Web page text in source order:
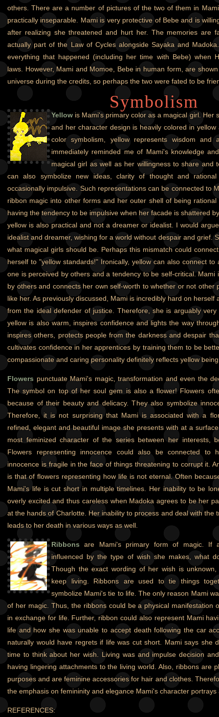
others. There are a number of pictures of the two of them in
practically inseparable. Mami is very protective of Bebe and is
after realizing she threatened and hurt her. The memories are
actually part of the Law of Cycles alongside Sayaka and
everything that happened (including her time with Bebe) when
laws. However, Mami and Momoe, Bebe in human form, are
universe during the credits, so perhaps the two were fated to be
Symbolism
Yellow is Mami's primary color as a magical girl. Her
and her character design is heavily colored in
color symbolism, yellow represents wisdom and
immediately reminded me of Mami's knowledge
magical girl as well as her willingness to share and
can also symbolize new ideas, clarity of thought and
occasionally impulsive. Such representations can be connected to
ribbon magic into other forms and her outer shell of being
having the tendency to be impulsive when her facade is shattered
yellow is also practical and not a dreamer or idealist. I would
idealist and dreamer, wishing for a world without despair and grief.
what magical girls should be. Perhaps this mismatch could
herself to "yellow standards!" Ironically, yellow can also connect
one is perceived by others and a tendency to be self-critical. Mami
by others and connects her own self-worth to whether or not other
like her. As previously discussed, Mami is incredibly hard on herself
from the ideal defender of justice. Therefore, she is arguably very
yellow is also warm, inspires confidence and lights the way
inspires others, protects people from the darkness and despair
cultivates confidence in her apprentices by training them to be
compassionate and caring personality definitely reflects yellow
Flowers punctuate Mami's magic, transformation and even the
The symbol on top of her soul gem is also a flower! Flowers
because of their beauty and delicacy. They also symbolize
Therefore, it is not surprising that Mami is associated with a
refined, elegant and beautiful image she presents with at a
most feminized character of the series between her interests,
Flowers representing innocence could also be connected to
innocence is fragile in the face of things threatening to corrupt it.
is that of flowers representing how life is not eternal. Often
Mami's life is cut short in multiple timelines. Her inability to be
overly excited and thus careless when Madoka agrees to be her
at the hands of Charlotte. Her inability to process and deal with the
leads to her death in various ways as well.
Ribbons are Mami's primary form of magic. If
influenced by the type of wish she makes, what
Though the exact wording of her wish is
keep living. Ribbons are used to tie things
symbolize Mami's tie to life. The only reason Mami
of her magic. Thus, the ribbons could be a physical manifestation
in exchange for life. Further, ribbon could also represent Mami
life and how she was unable to accept death following the car
naturally would have regrets if life was cut short. Mami says she
time to think about her wish. Living was and impulse decision
having lingering attachments to the living world. Also, ribbons are
purposes and are feminine accessories for hair and clothes.
the emphasis on femininity and elegance Mami's character portrays
REFERENCES: